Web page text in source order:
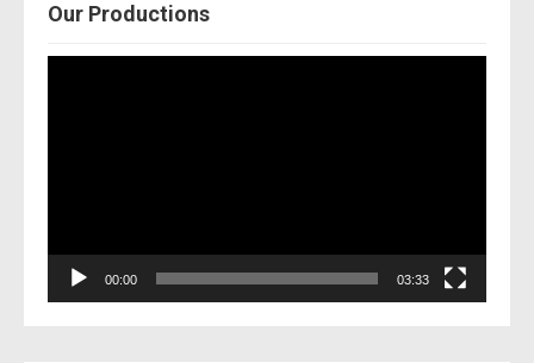
Our Productions
00:00 03:33